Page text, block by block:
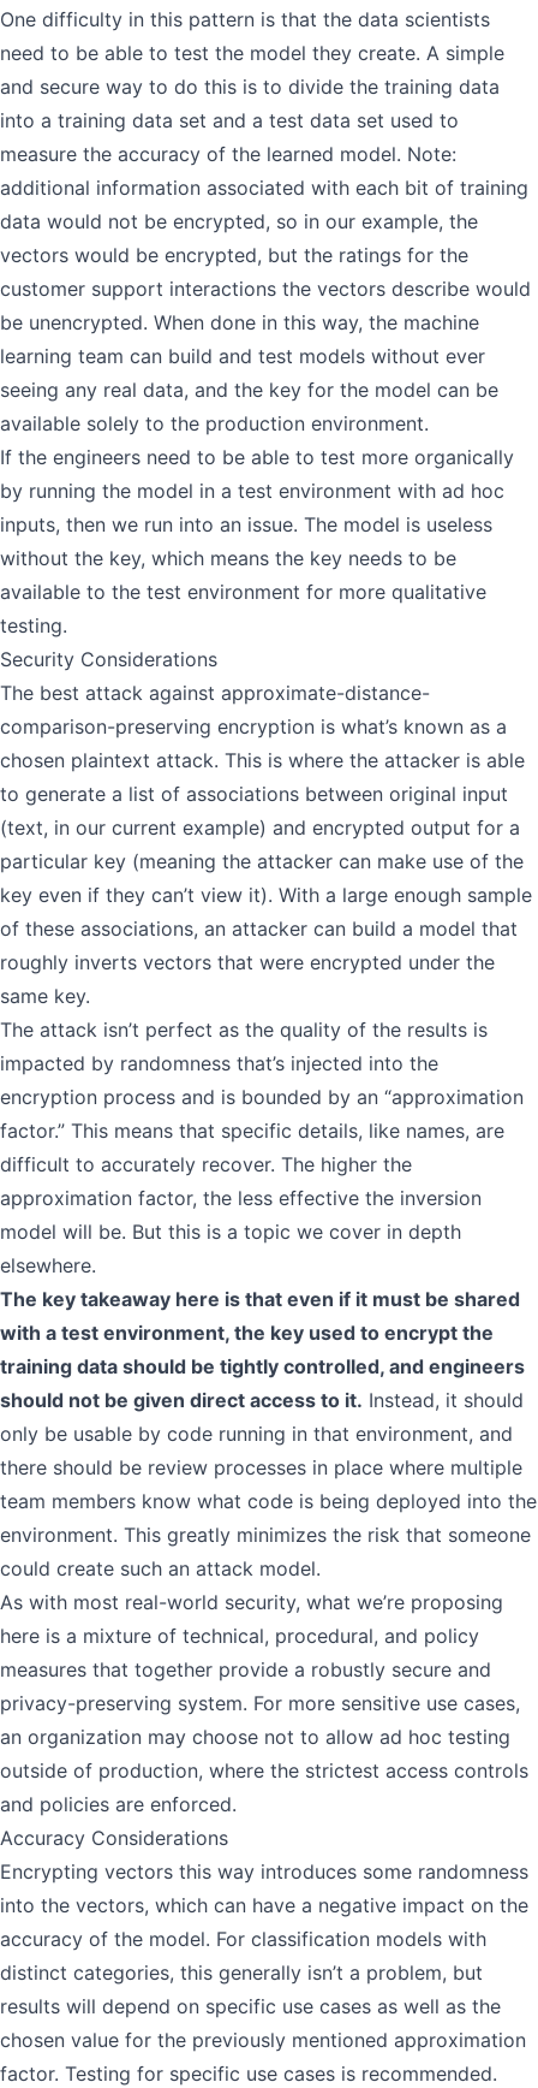
One difficulty in this pattern is that the data scientists
need to be able to test the model they create. A simple
and secure way to do this is to divide the training data
into a training data set and a test data set used to
measure the accuracy of the learned model. Note:
additional information associated with each bit of training
data would not be encrypted, so in our example, the
vectors would be encrypted, but the ratings for the
customer support interactions the vectors describe would
be unencrypted. When done in this way, the machine
learning team can build and test models without ever
seeing any real data, and the key for the model can be
available solely to the production environment.
If the engineers need to be able to test more organically
by running the model in a test environment with ad hoc
inputs, then we run into an issue. The model is useless
without the key, which means the key needs to be
available to the test environment for more qualitative
testing.
Security Considerations
The best attack against approximate-distance-
comparison-preserving encryption is what’s known as a
chosen plaintext attack. This is where the attacker is able
to generate a list of associations between original input
(text, in our current example) and encrypted output for a
particular key (meaning the attacker can make use of the
key even if they can’t view it). With a large enough sample
of these associations, an attacker can build a model that
roughly inverts vectors that were encrypted under the
same key.
The attack isn’t perfect as the quality of the results is
impacted by randomness that’s injected into the
encryption process and is bounded by an “approximation
factor.” This means that specific details, like names, are
difficult to accurately recover. The higher the
approximation factor, the less effective the inversion
model will be. But this is a topic we cover in depth
elsewhere.
The key takeaway here is that even if it must be shared
with a test environment, the key used to encrypt the
training data should be tightly controlled, and engineers
should not be given direct access to it. Instead, it should
only be usable by code running in that environment, and
there should be review processes in place where multiple
team members know what code is being deployed into the
environment. This greatly minimizes the risk that someone
could create such an attack model.
As with most real-world security, what we’re proposing
here is a mixture of technical, procedural, and policy
measures that together provide a robustly secure and
privacy-preserving system. For more sensitive use cases,
an organization may choose not to allow ad hoc testing
outside of production, where the strictest access controls
and policies are enforced.
Accuracy Considerations
Encrypting vectors this way introduces some randomness
into the vectors, which can have a negative impact on the
accuracy of the model. For classification models with
distinct categories, this generally isn’t a problem, but
results will depend on specific use cases as well as the
chosen value for the previously mentioned approximation
factor. Testing for specific use cases is recommended.